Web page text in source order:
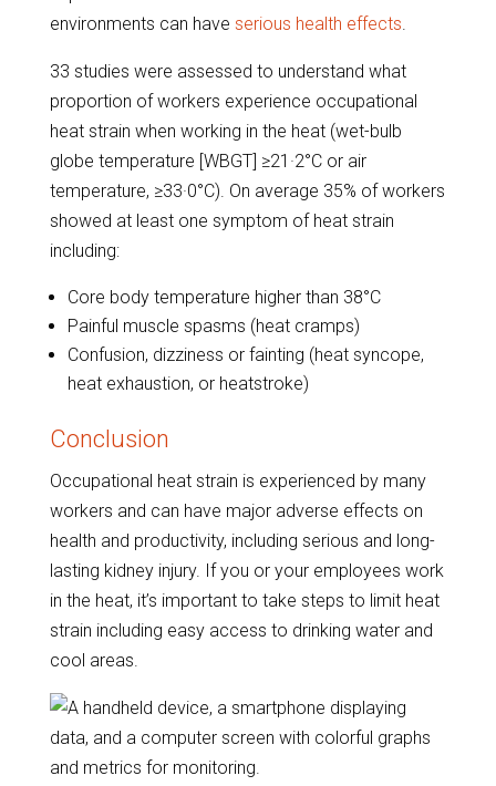
environments can have serious health effects.
33 studies were assessed to understand what
proportion of workers experience occupational
heat strain when working in the heat (wet-bulb
globe temperature [WBGT] ≥21·2°C or air
temperature, ≥33·0°C). On average 35% of workers
showed at least one symptom of heat strain
including:
Core body temperature higher than 38°C
Painful muscle spasms (heat cramps)
Confusion, dizziness or fainting (heat syncope,
heat exhaustion, or heatstroke)
Conclusion
Occupational heat strain is experienced by many
workers and can have major adverse effects on
health and productivity, including serious and long-
lasting kidney injury. If you or your employees work
in the heat, it’s important to take steps to limit heat
strain including easy access to drinking water and
cool areas.